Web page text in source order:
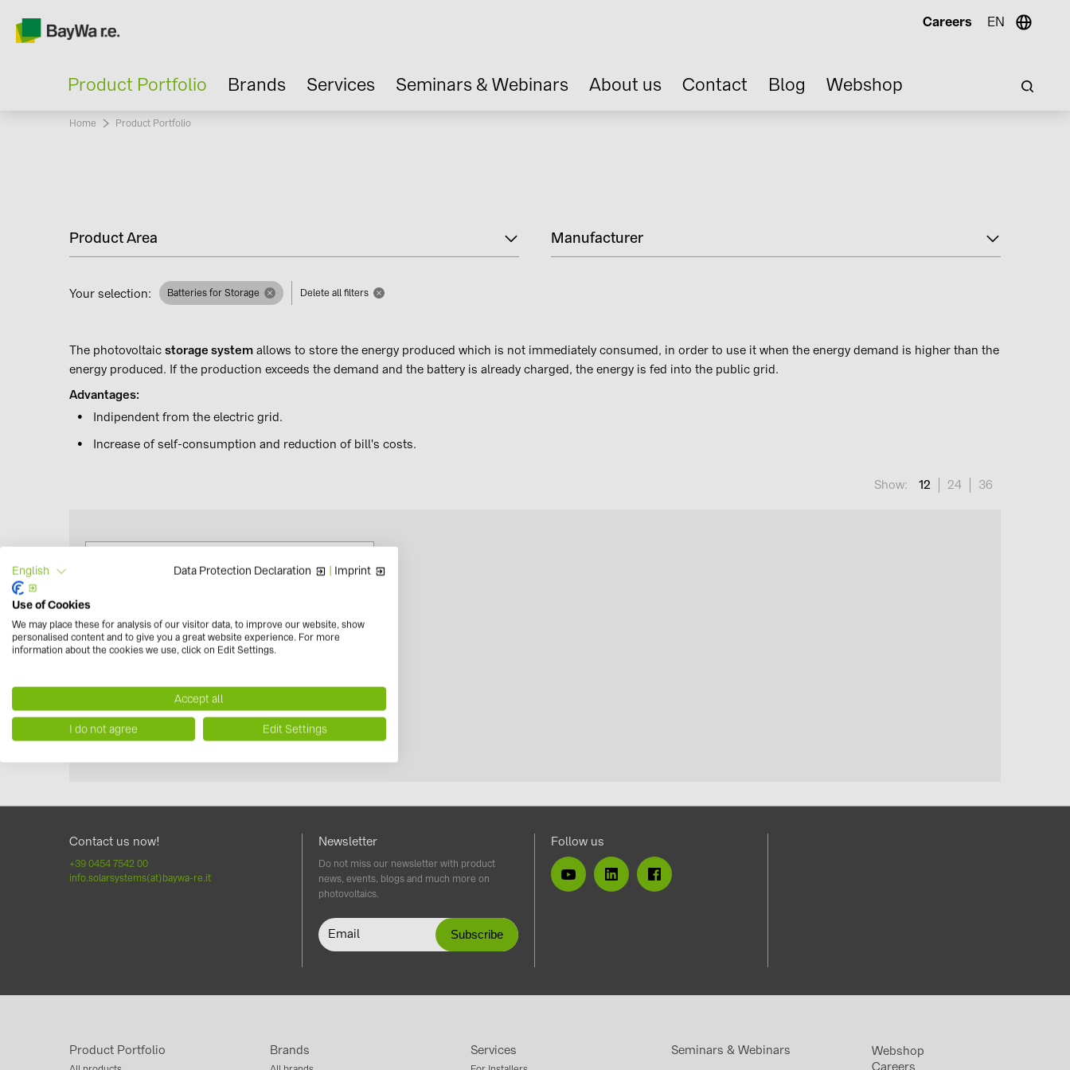
Careers EN
Product Portfolio Brands Services Seminars & Webinars About us Contact Blog Webshop
Home Current:
Product Portfolio
Product Area Manufacturer
Your selection: Batteries for Storage Delete all filters
The photovoltaic storage system allows to store the energy produced which is not immediately consumed, in order to use it when the energy demand is higher than the
energy produced. If the production exceeds the demand and the battery is already charged, the energy is fed into the public grid.
Advantages:
Indipendent from the electric grid.
Increase of self-consumption and reduction of bill's costs.
Show: 12 24 36
Contact us now!
+39 0454 7542 00
info.solarsystems(at)baywa-re.it
Newsletter
Do not miss our newsletter with product
news, events, blogs and much more on
photovoltaics.
Follow us
Product Portfolio Brands Services Seminars & Webinars
Webshop
Careers
English Data Protection Declaration | Imprint
Use of Cookies
We may place these for analysis of our visitor data, to improve our website, show
personalised content and to give you a great website experience. For more
information about the cookies we use, click on Edit Settings.
Accept all
I do not agree Edit Settings